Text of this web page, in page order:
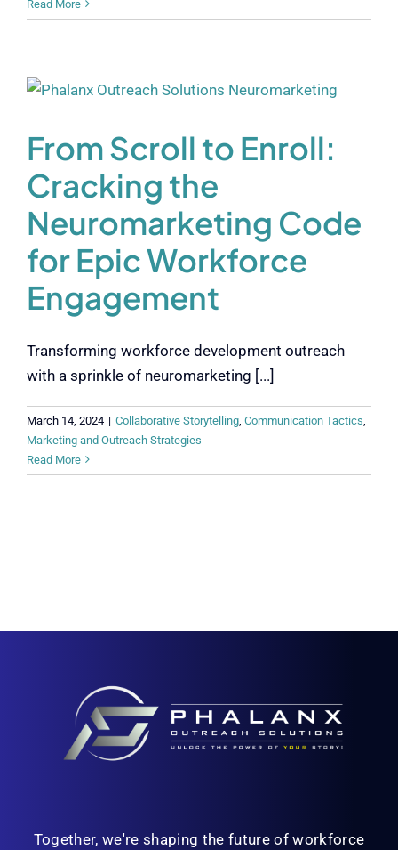
Read More
From Scroll to Enroll:
Cracking the
Neuromarketing Code
for Epic Workforce
Engagement
Transforming workforce development outreach
with a sprinkle of neuromarketing [...]
March 14, 2024 | Collaborative Storytelling Communication Tactics
Marketing and Outreach Strategies
Read More
Together, we're shaping the future of workforce